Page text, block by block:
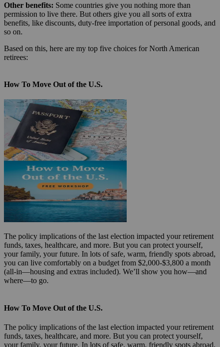
Other benefits: Some countries give you nothing more than
permission to live there. But others give you all sorts of extra
benefits, like discounts, duty-free importation of personal goods, and
so on.
Based on this, here are my top five choices for North American
retirees:
How To Move Out of the U.S.
The policy implications of the last election impacted your retirement
funds, taxes, healthcare, and more. But you can protect yourself,
your family, your future. In lots of safe, warm, friendly spots abroad,
you can live comfortably on a budget from $2,000-$3,800 a month
(all-in—housing and extras included). We’ll show you how—and
where—to go.
How To Move Out of the U.S.
The policy implications of the last election impacted your retirement
funds, taxes, healthcare, and more. But you can protect yourself,
your family, your future. In lots of safe, warm, friendly spots abroad,